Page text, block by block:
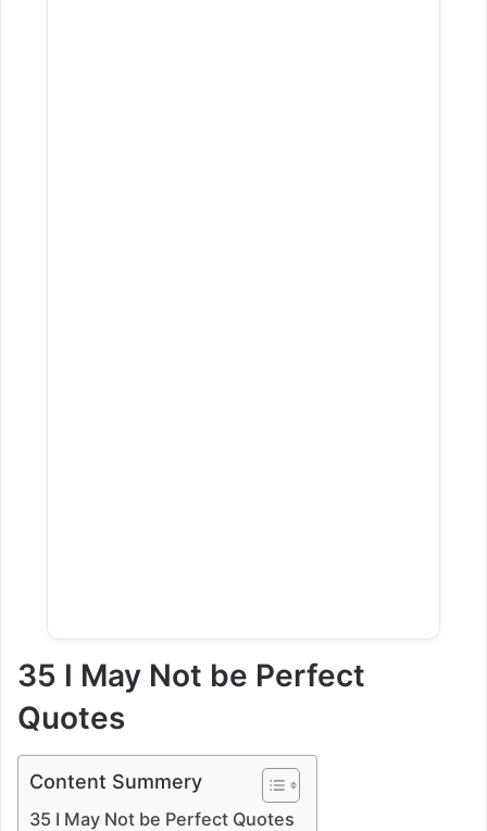
35 I May Not be Perfect
Quotes
Content Summery
35 I May Not be Perfect Quotes